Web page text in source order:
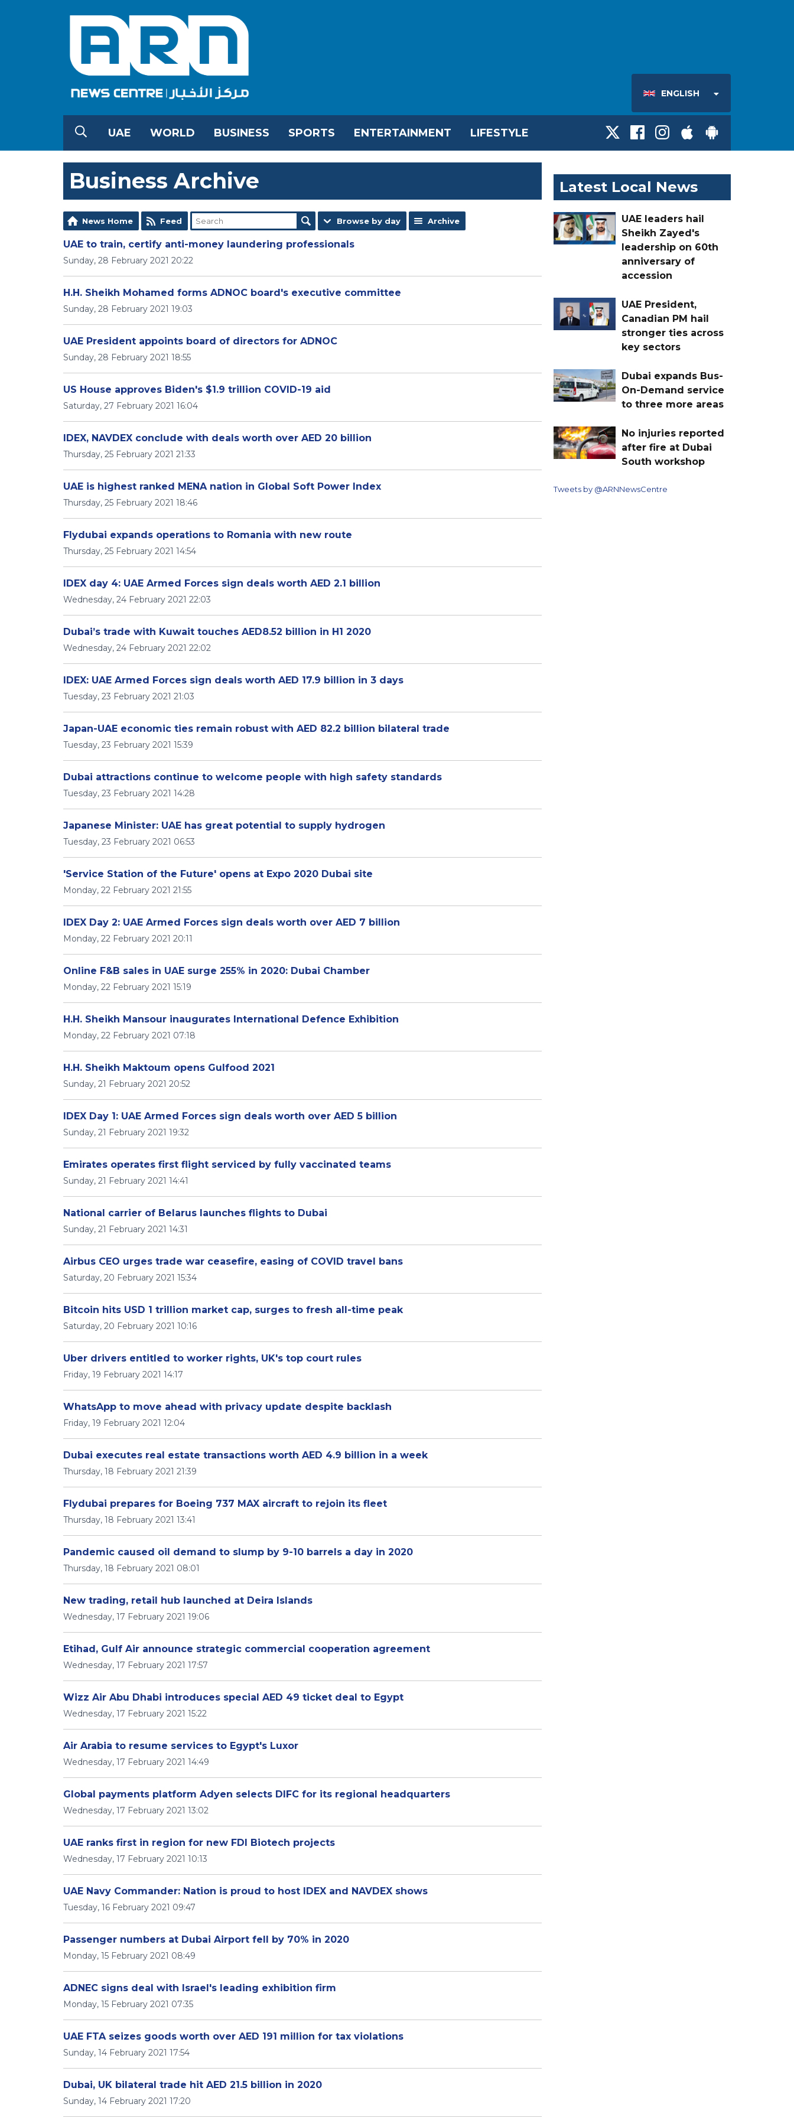
ENGLISH
UAE WORLD BUSINESS SPORTS ENTERTAINMENT LIFESTYLE
Business Archive
News Home Feed Browse by day Archive
UAE to train, certify anti-money laundering professionals
Sunday, 28 February 2021 20:22
H.H. Sheikh Mohamed forms ADNOC board's executive committee
Sunday, 28 February 2021 19:03
UAE President appoints board of directors for ADNOC
Sunday, 28 February 2021 18:55
US House approves Biden's $1.9 trillion COVID-19 aid
Saturday, 27 February 2021 16:04
IDEX, NAVDEX conclude with deals worth over AED 20 billion
Thursday, 25 February 2021 21:33
UAE is highest ranked MENA nation in Global Soft Power Index
Thursday, 25 February 2021 18:46
Flydubai expands operations to Romania with new route
Thursday, 25 February 2021 14:54
IDEX day 4: UAE Armed Forces sign deals worth AED 2.1 billion
Wednesday, 24 February 2021 22:03
Dubai’s trade with Kuwait touches AED8.52 billion in H1 2020
Wednesday, 24 February 2021 22:02
IDEX: UAE Armed Forces sign deals worth AED 17.9 billion in 3 days
Tuesday, 23 February 2021 21:03
Japan-UAE economic ties remain robust with AED 82.2 billion bilateral trade
Tuesday, 23 February 2021 15:39
Dubai attractions continue to welcome people with high safety standards
Tuesday, 23 February 2021 14:28
Japanese Minister: UAE has great potential to supply hydrogen
Tuesday, 23 February 2021 06:53
'Service Station of the Future' opens at Expo 2020 Dubai site
Monday, 22 February 2021 21:55
IDEX Day 2: UAE Armed Forces sign deals worth over AED 7 billion
Monday, 22 February 2021 20:11
Online F&B sales in UAE surge 255% in 2020: Dubai Chamber
Monday, 22 February 2021 15:19
H.H. Sheikh Mansour inaugurates International Defence Exhibition
Monday, 22 February 2021 07:18
H.H. Sheikh Maktoum opens Gulfood 2021
Sunday, 21 February 2021 20:52
IDEX Day 1: UAE Armed Forces sign deals worth over AED 5 billion
Sunday, 21 February 2021 19:32
Emirates operates first flight serviced by fully vaccinated teams
Sunday, 21 February 2021 14:41
National carrier of Belarus launches flights to Dubai
Sunday, 21 February 2021 14:31
Airbus CEO urges trade war ceasefire, easing of COVID travel bans
Saturday, 20 February 2021 15:34
Bitcoin hits USD 1 trillion market cap, surges to fresh all-time peak
Saturday, 20 February 2021 10:16
Uber drivers entitled to worker rights, UK's top court rules
Friday, 19 February 2021 14:17
WhatsApp to move ahead with privacy update despite backlash
Friday, 19 February 2021 12:04
Dubai executes real estate transactions worth AED 4.9 billion in a week
Thursday, 18 February 2021 21:39
Flydubai prepares for Boeing 737 MAX aircraft to rejoin its fleet
Thursday, 18 February 2021 13:41
Pandemic caused oil demand to slump by 9-10 barrels a day in 2020
Thursday, 18 February 2021 08:01
New trading, retail hub launched at Deira Islands
Wednesday, 17 February 2021 19:06
Etihad, Gulf Air announce strategic commercial cooperation agreement
Wednesday, 17 February 2021 17:57
Wizz Air Abu Dhabi introduces special AED 49 ticket deal to Egypt
Wednesday, 17 February 2021 15:22
Air Arabia to resume services to Egypt's Luxor
Wednesday, 17 February 2021 14:49
Global payments platform Adyen selects DIFC for its regional headquarters
Wednesday, 17 February 2021 13:02
UAE ranks first in region for new FDI Biotech projects
Wednesday, 17 February 2021 10:13
UAE Navy Commander: Nation is proud to host IDEX and NAVDEX shows
Tuesday, 16 February 2021 09:47
Passenger numbers at Dubai Airport fell by 70% in 2020
Monday, 15 February 2021 08:49
ADNEC signs deal with Israel's leading exhibition firm
Monday, 15 February 2021 07:35
UAE FTA seizes goods worth over AED 191 million for tax violations
Sunday, 14 February 2021 17:54
Dubai, UK bilateral trade hit AED 21.5 billion in 2020
Sunday, 14 February 2021 17:20
Latest Local News
UAE leaders hail
Sheikh Zayed's
leadership on 60th
anniversary of
accession
UAE President,
Canadian PM hail
stronger ties across
key sectors
Dubai expands Bus-
On-Demand service
to three more areas
No injuries reported
after fire at Dubai
South workshop
Tweets by @ARNNewsCentre